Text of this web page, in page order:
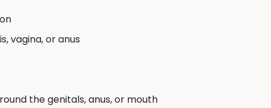
vagina, or anus
the genitals, anus, or mouth